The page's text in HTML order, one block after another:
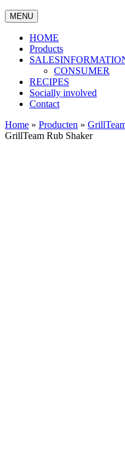
MENU
HOME
Products
CONSUMER
RECIPES
Socially involved
Contact
Home » Producten »
GrillTeam Rub Shaker